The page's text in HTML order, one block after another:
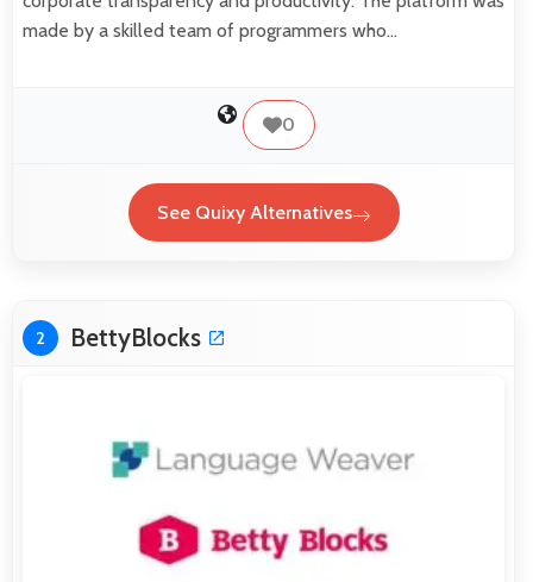
made by a skilled team of programmers who…
0
See Quixy Alternatives
2 BettyBlocks